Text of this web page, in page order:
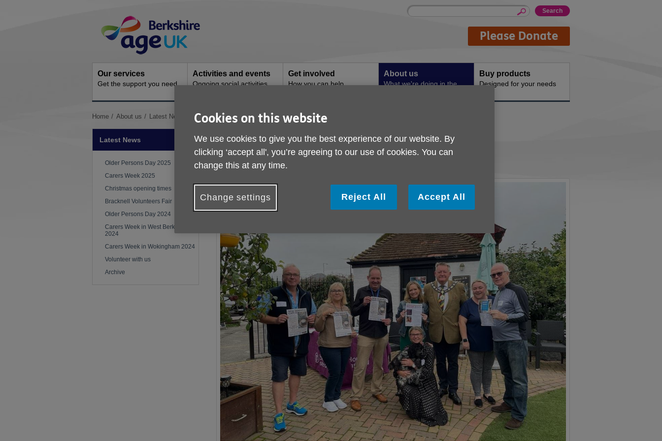
Navigation
Site
Enter
Please Donate
Our services
Get the support you need
Activities and events
Ongoing social activities
Get involved
How you can help
About us
What we're doing in the
Buy products
Designed for your needs
You
Home About us Latest News Monthly Dementia Cafe
Latest News
Older Persons Day 2025
Carers Week 2025
Christmas opening times
Bracknell Volunteers Fair
Older Persons Day 2024
Carers Week in West Berkshire
2024
Carers Week in Wokingham 2024
Volunteer with us
Archive
Monthly Dementia Cafe
Published on 05 October 2023 10:09 AM
Cookies on this website
We use cookies to give you the best experience of our website. By
clicking ‘accept all', you’re agreeing to our use of cookies. You can
change this at any time.
Change settings Reject All Accept All